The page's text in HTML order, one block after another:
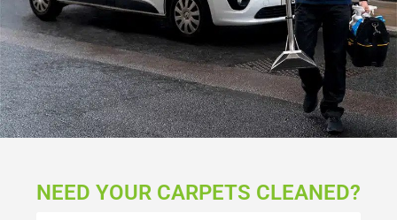
NEED YOUR CARPETS CLEANED?